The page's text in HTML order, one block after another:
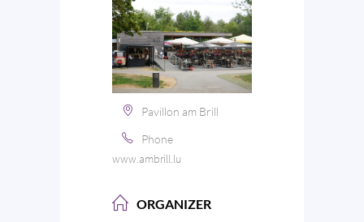
Pavillon am Brill
Phone
www.ambrill.lu
ORGANIZER